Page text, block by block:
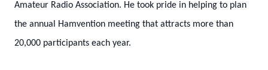
Amateur Radio Association. He took pride in helping to plan
the annual Hamvention meeting that attracts more than
20,000 participants each year.